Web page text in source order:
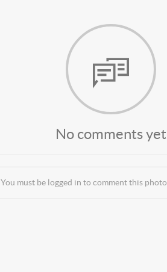
No comments yet
You must be logged in to comment this photo